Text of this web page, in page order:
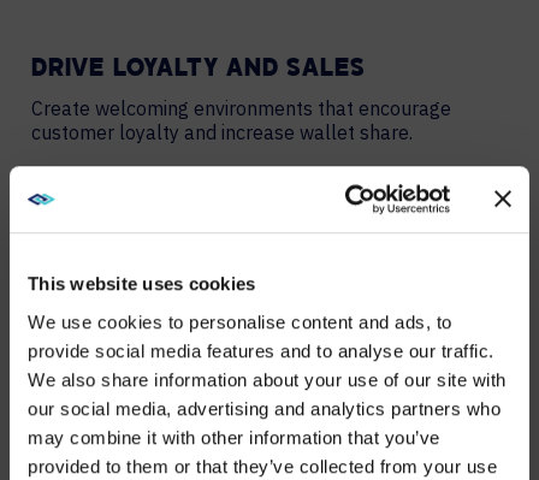
This website uses cookies
We use cookies to personalise content and ads, to
provide social media features and to analyse our traffic.
We also share information about your use of our site with
our social media, advertising and analytics partners who
may combine it with other information that you’ve
provided to them or that they’ve collected from your use
DRIVE LOYALTY AND SALES
Create welcoming environments that encourage
customer loyalty and increase wallet share.
ENHANCE EMPLOYEE SATISFACTION
employee engagement and retention.
PROMOTE YOUR BRAND
Support your reputation as a market leader with
innovative spaces and experiences.
WE NOTICED YOU'RE IN USA.
Visit avispl.cominstead?